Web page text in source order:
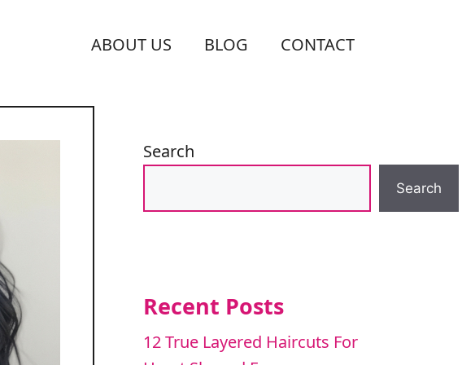
ABOUT US BLOG CONTACT
Search
Search
Recent Posts
12 True Layered Haircuts For